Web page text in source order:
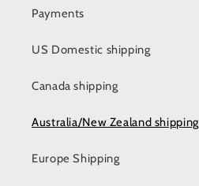
Payments
US Domestic shipping
Canada shipping
Australia/New Zealand shipping
Europe Shipping